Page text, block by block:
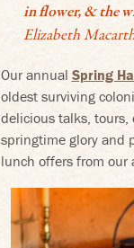
in flower, & the
Elizabeth
Our annual Spring
oldest surviving
delicious talks,
springtime glory and
lunch offers from our